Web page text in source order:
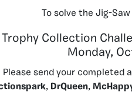
To solve the Jig-
Trophy Collection
Monday,
Please send your completed
, DrQueen,